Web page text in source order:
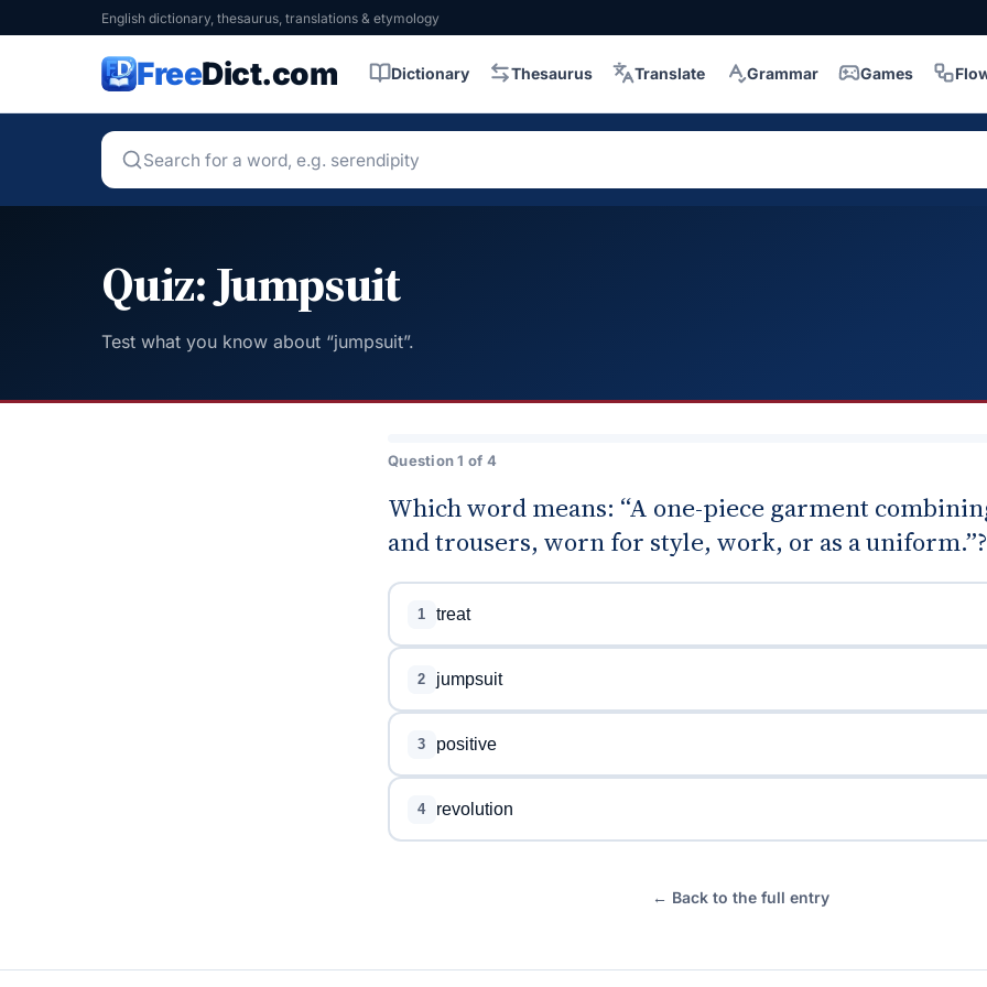
English dictionary, thesaurus, translations & etymology
FreeDict.com Dictionary Thesaurus Translate Grammar Games
Quiz: Jumpsuit
Test what you know about “jumpsuit”.
Question 1 of 4
Which word means: “A one-piece garment
and trousers, worn for style, work, or as a uniform.”?
1 treat
2 jumpsuit
3 positive
4 revolution
← Back to the full entry